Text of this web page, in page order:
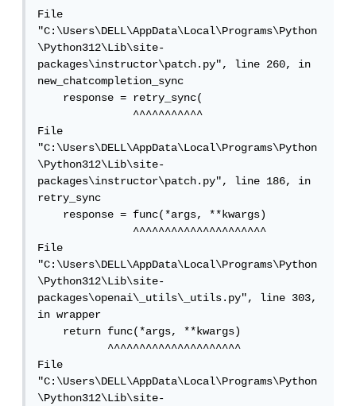
File
"C:\Users\DELL\AppData\Local\Programs\Python
\Python312\Lib\site-
packages\instructor\patch.py", line 260, in
new_chatcompletion_sync
    response = retry_sync(
               ^^^^^^^^^^^
File
"C:\Users\DELL\AppData\Local\Programs\Python
\Python312\Lib\site-
packages\instructor\patch.py", line 186, in
retry_sync
    response = func(*args, **kwargs)
               ^^^^^^^^^^^^^^^^^^^^^
File
"C:\Users\DELL\AppData\Local\Programs\Python
\Python312\Lib\site-
packages\openai\_utils\_utils.py", line 303,
in wrapper
    return func(*args, **kwargs)
           ^^^^^^^^^^^^^^^^^^^^^
File
"C:\Users\DELL\AppData\Local\Programs\Python
\Python312\Lib\site-